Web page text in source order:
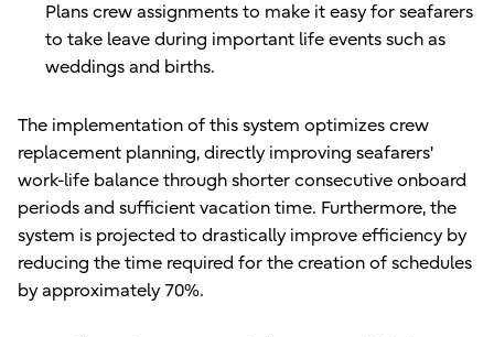
Plans crew assignments to make it easy for seafarers
to take leave during important life events such as
weddings and births.
The implementation of this system optimizes crew
replacement planning, directly improving seafarers'
work-life balance through shorter consecutive onboard
periods and sufficient vacation time. Furthermore, the
system is projected to drastically improve efficiency by
reducing the time required for the creation of schedules
by approximately 70%.